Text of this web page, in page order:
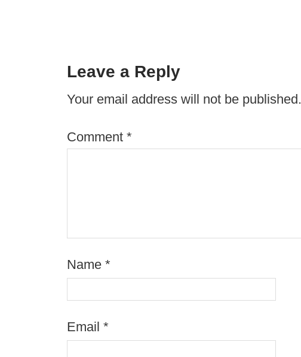
Leave a Reply
Your email address will not be published.
Comment *
Name *
Email *